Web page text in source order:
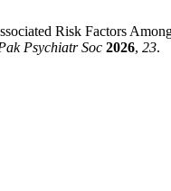
Risk Factors
Psychiatr Soc 2026, 23.